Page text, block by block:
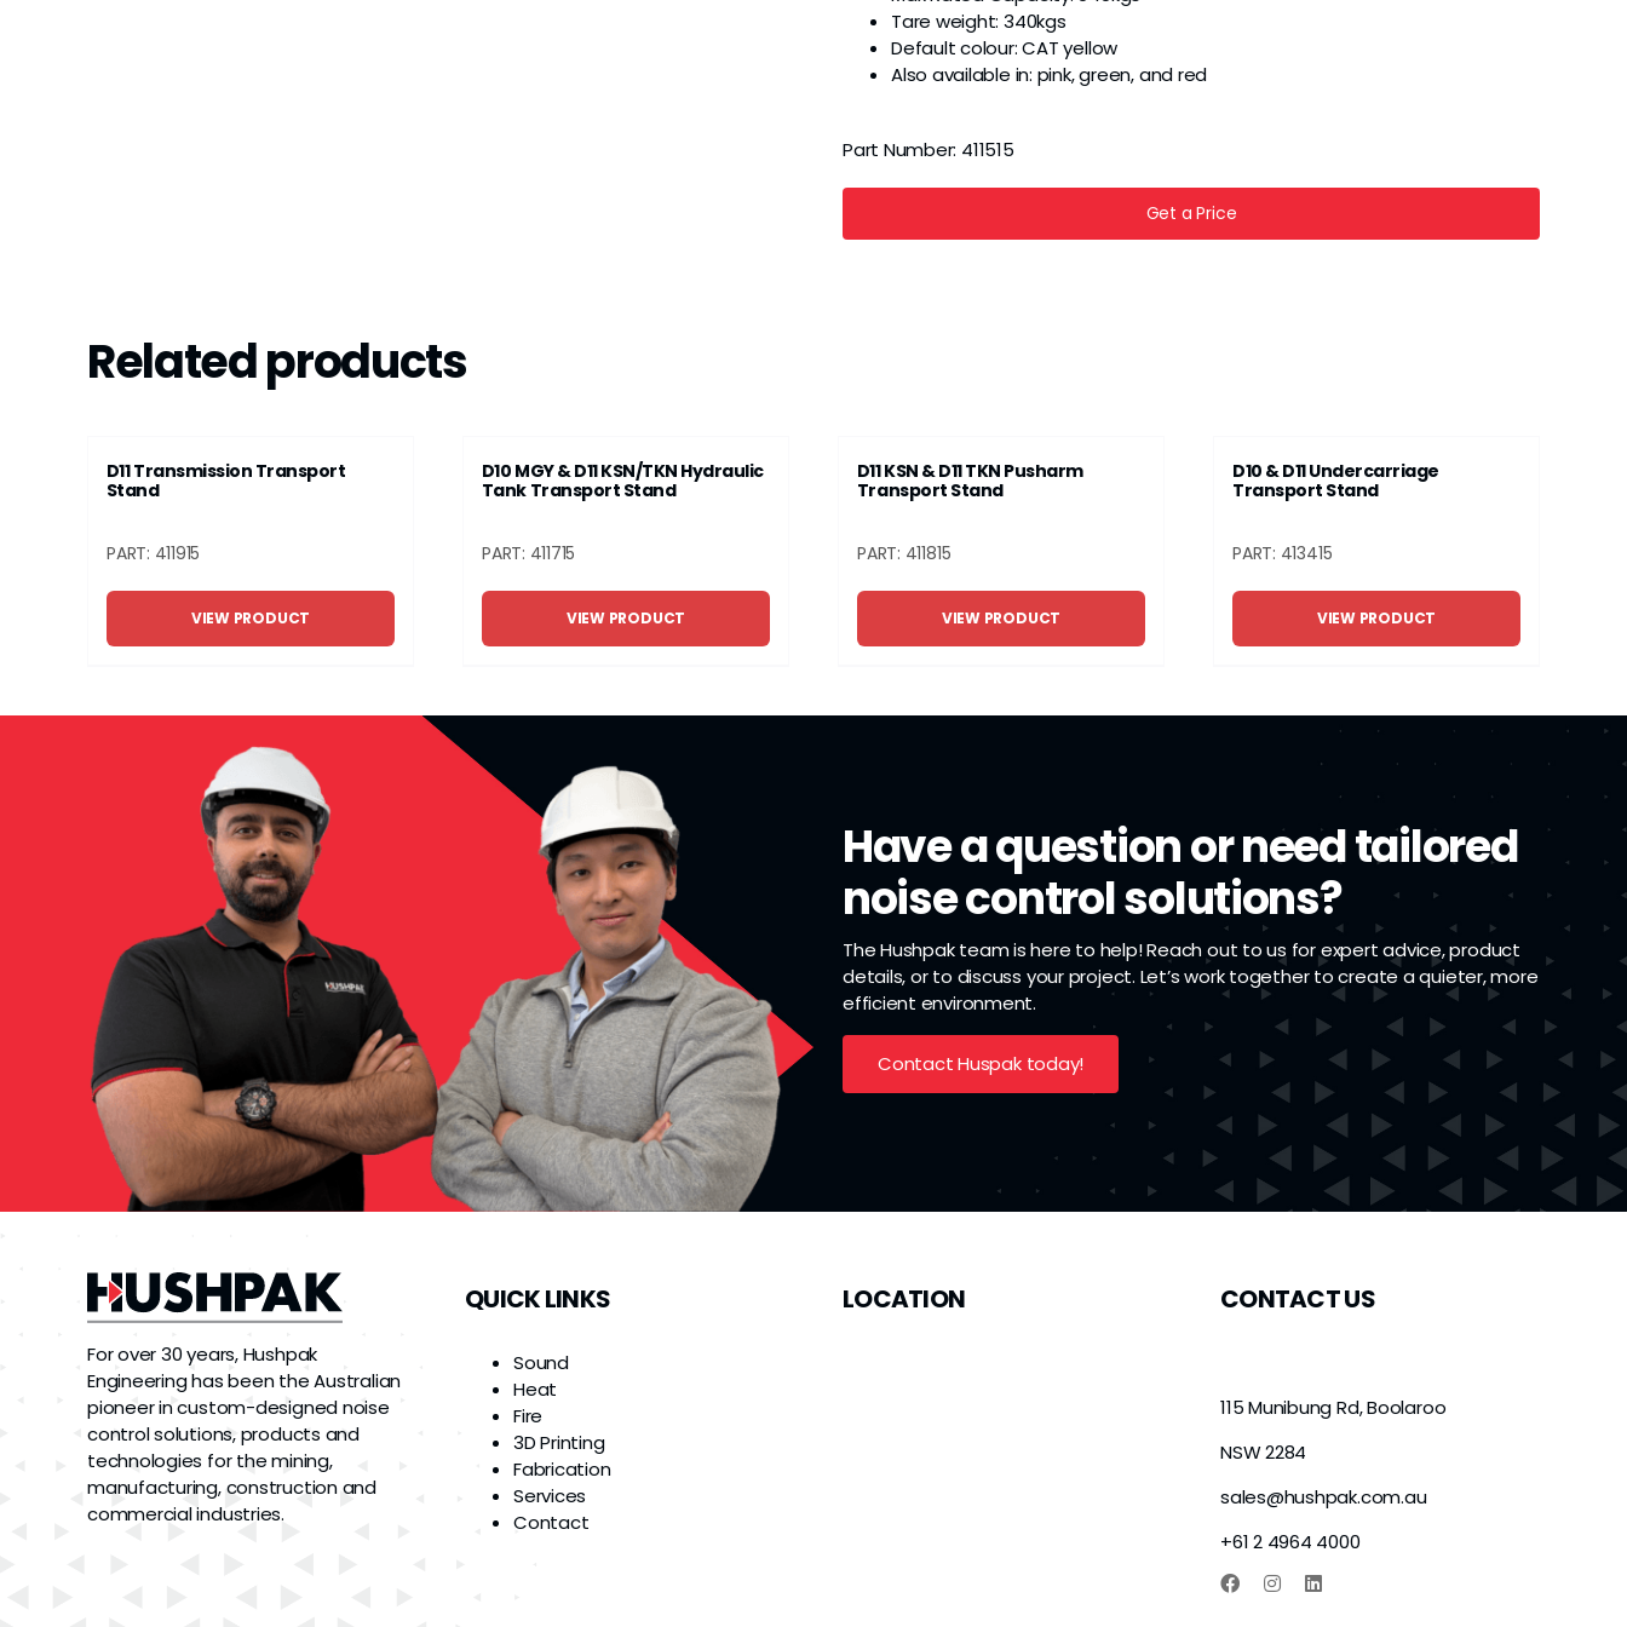
Tare weight: 340kgs
Default colour: CAT yellow
Also available in: pink, green, and red
Part Number: 411515
Get a Price
Related products
D11 Transmission Transport
Stand
PART: 411915
VIEW PRODUCT
D10 MGY & D11 KSN/TKN Hydraulic
Tank Transport Stand
PART: 411715
VIEW PRODUCT
D11 KSN & D11 TKN Pusharm
Transport Stand
PART: 411815
VIEW PRODUCT
D10 & D11 Undercarriage
Transport Stand
PART: 413415
VIEW PRODUCT
Have a question or need tailored
noise control solutions?
The Hushpak team is here to help! Reach out to us for expert advice, product
details, or to discuss your project. Let’s work together to create a quieter, more
efficient environment.
Contact Huspak today!
For over 30 years, Hushpak
Engineering has been the Australian
pioneer in custom-designed noise
control solutions, products and
technologies for the mining,
manufacturing, construction and
commercial industries.
QUICK LINKS
Sound
Heat
Fire
3D Printing
Fabrication
Services
Contact
LOCATION CONTACT US
115 Munibung Rd, Boolaroo
NSW 2284
sales@hushpak.com.au
+61 2 4964 4000